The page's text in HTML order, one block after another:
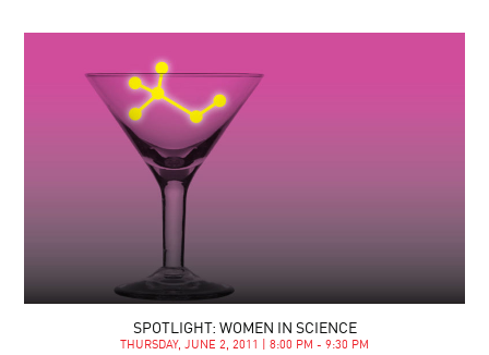
SPOTLIGHT: WOMEN IN SCIENCE
THURSDAY, JUNE 2, 2011 | 8:00 PM - 9:30 PM